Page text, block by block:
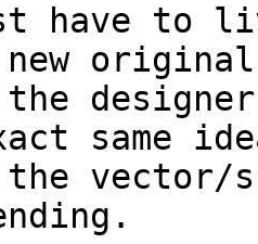
have to
new
same
vector/